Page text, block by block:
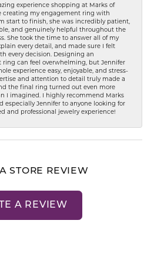
experience shopping at Marks of
creating my engagement ring with
start to finish, she was incredibly patient,
and genuinely helpful throughout the
She took the time to answer all of my
every detail, and made sure I felt
every decision. Designing an
ring can feel overwhelming, but Jennifer
experience easy, enjoyable, and stress-
and attention to detail truly made a
the final ring turned out even more
I imagined. I highly recommend Marks
especially Jennifer to anyone looking for
and professional jewelry experience!
STORE REVIEW
A REVIEW